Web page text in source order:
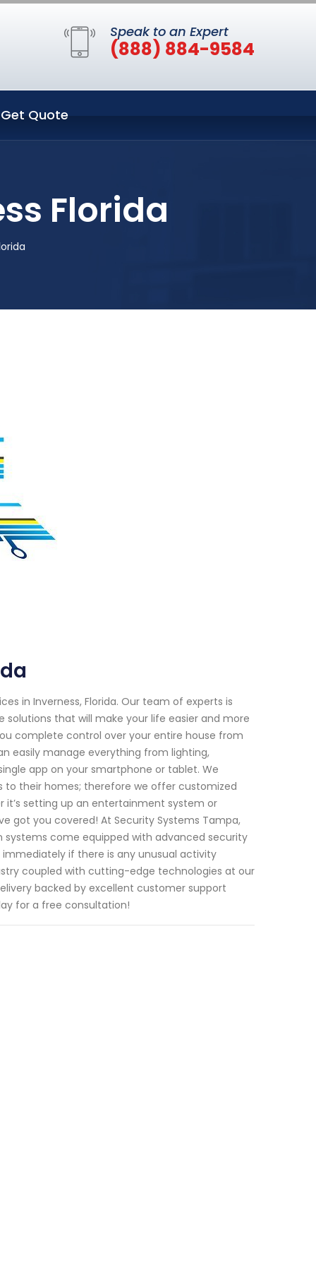
Speak to an Expert
(888) 884-9584
Get Quote
Florida
in Inverness, Florida. Our team of experts is
that will make your life easier and more
complete control over your entire house from
easily manage everything from lighting,
app on your smartphone or tablet. We
their homes; therefore we offer customized
it’s setting up an entertainment system or
got you covered! At Security Systems Tampa,
come equipped with advanced security
if there is any unusual activity
coupled with cutting-edge technologies at our
backed by excellent customer support
for a free consultation!